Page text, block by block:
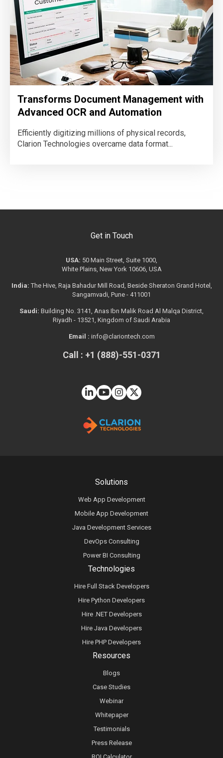
Transforms Document Management with
Advanced OCR and Automation
Efficiently digitizing millions of physical records,
Clarion Technologies overcame data format...
Technologies
Hire Full Stack Developers
Hire Python Developers
Hire .NET Developers
Hire Java Developers
Hire PHP Developers
Solutions
Web App Development
Mobile App Development
Java Development Services
DevOps Consulting
Power BI Consulting
Resources
Blogs
Case Studies
Webinar
Whitepaper
Testimonials
Press Release
Get in Touch
USA: 50 Main Street, Suite 1000,
White Plains, New York 10606, USA
India: The Hive, Raja Bahadur Mill Road, Beside Sheraton Grand Hotel,
Sangamvadi, Pune - 411001
Saudi: Building No. 3141, Anas Ibn Malik Road Al Malqa District,
Riyadh - 13521, Kingdom of Saudi Arabia
Email : info@clariontech.com
Call : +1 (888)-551-0371